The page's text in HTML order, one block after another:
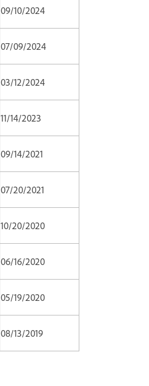
09/10/2024
07/09/2024
03/12/2024
11/14/2023
09/14/2021
07/20/2021
10/20/2020
06/16/2020
05/19/2020
08/13/2019